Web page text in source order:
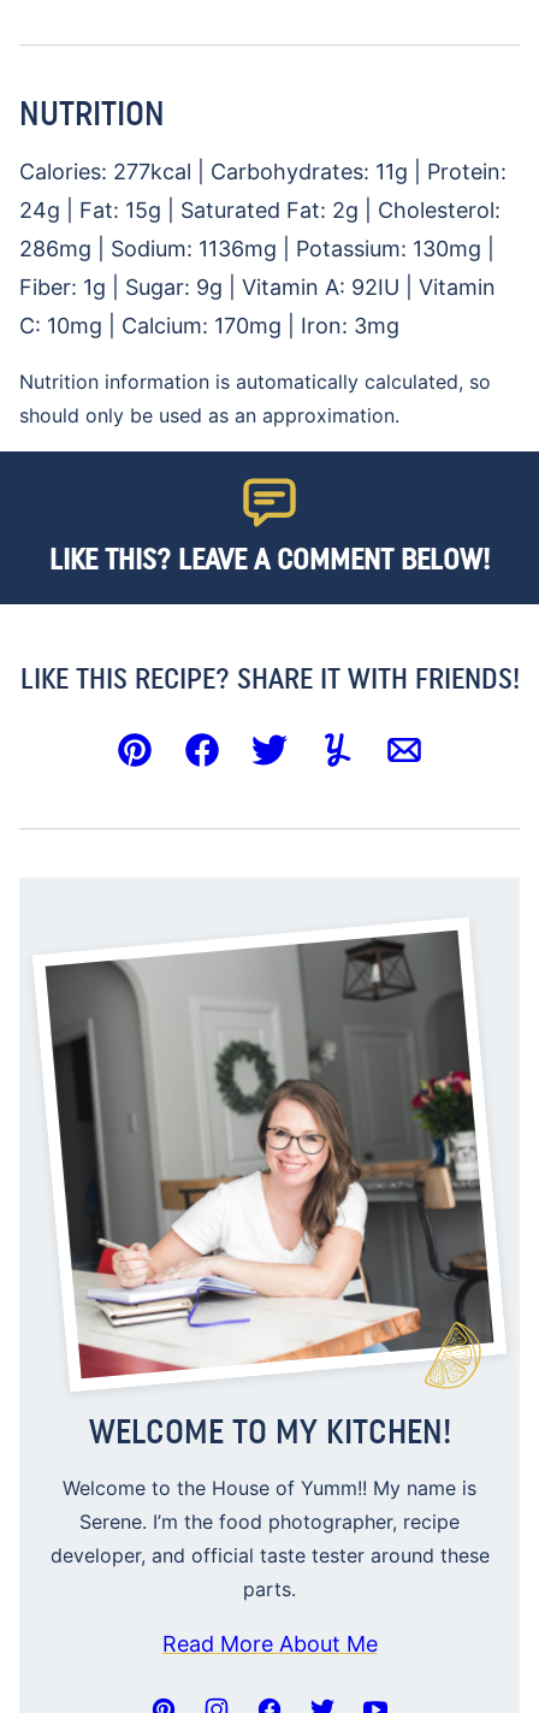
NUTRITION
Calories: 277kcal Carbohydrates: 11g
Protein:
24g Fat: 15g Saturated Fat: 2g
Cholesterol:
286mg Sodium: 1136mg Potassium: 130mg
Fiber: 1g Sugar: 9g Vitamin A: 92IU
Vitamin
C: 10mg Calcium: 170mg Iron: 3mg
Nutrition information is automatically calculated, so
should only be used as an approximation.
LIKE THIS? LEAVE A COMMENT BELOW!
LIKE THIS RECIPE? SHARE IT WITH FRIENDS!
Pin FacebookTweetYummlyEmail
WELCOME TO MY KITCHEN!
Welcome to the House of Yumm!! My name is
Serene. I’m the food photographer, recipe
developer, and official taste tester around these
parts.
Read More About Me